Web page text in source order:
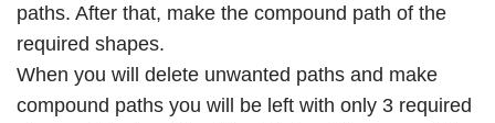
paths. After that, make the compound path of the
required shapes.
When you will delete unwanted paths and make
compound paths you will be left with only 3 required